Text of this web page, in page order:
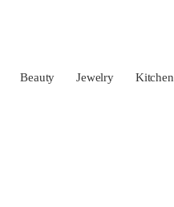
Beauty Jewelry Kitchen